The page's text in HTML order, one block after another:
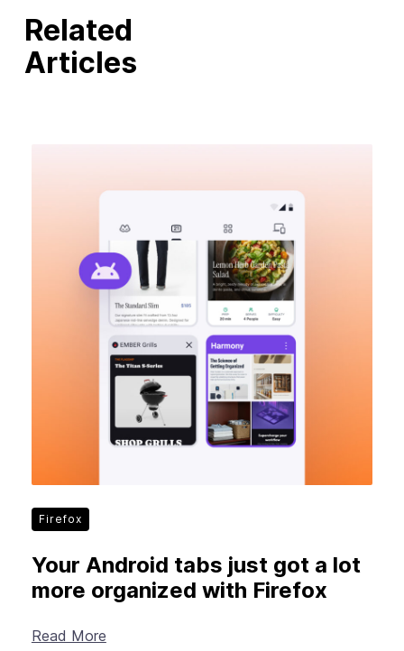
Related
Articles
Firefox
Your Android tabs just got a lot
more organized with Firefox
Read More